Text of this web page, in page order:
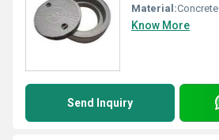
Material:Concrete
Know More
Send Inquiry